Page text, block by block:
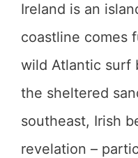
Ireland is an
coastline comes
wild Atlantic surf
the sheltered
southeast, Irish
revelation –